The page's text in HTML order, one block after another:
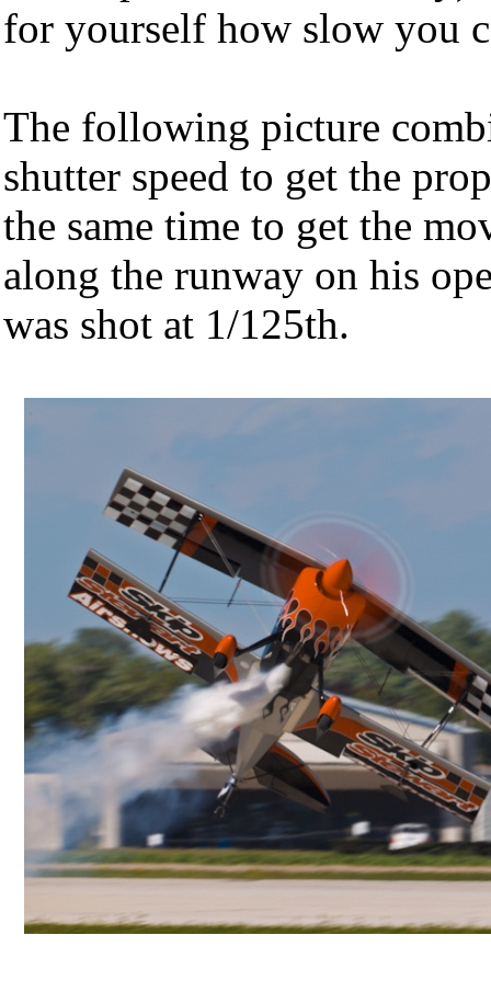
for yourself how slow you
The following picture
shutter speed to get the
the same time to get the
along the runway on his
was shot at 1/125th.